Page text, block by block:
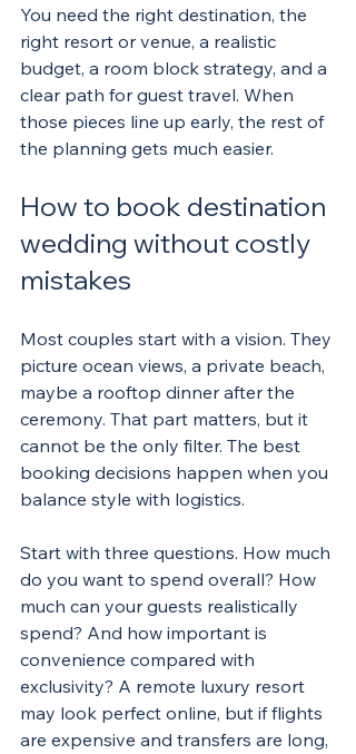
You need the right destination, the
right resort or venue, a realistic
budget, a room block strategy, and a
clear path for guest travel. When
those pieces line up early, the rest of
the planning gets much easier.
How to book destination
wedding without costly
mistakes
Most couples start with a vision. They
picture ocean views, a private beach,
maybe a rooftop dinner after the
ceremony. That part matters, but it
cannot be the only filter. The best
booking decisions happen when you
balance style with logistics.
Start with three questions. How much
do you want to spend overall? How
much can your guests realistically
spend? And how important is
convenience compared with
exclusivity? A remote luxury resort
may look perfect online, but if flights
are expensive and transfers are long,